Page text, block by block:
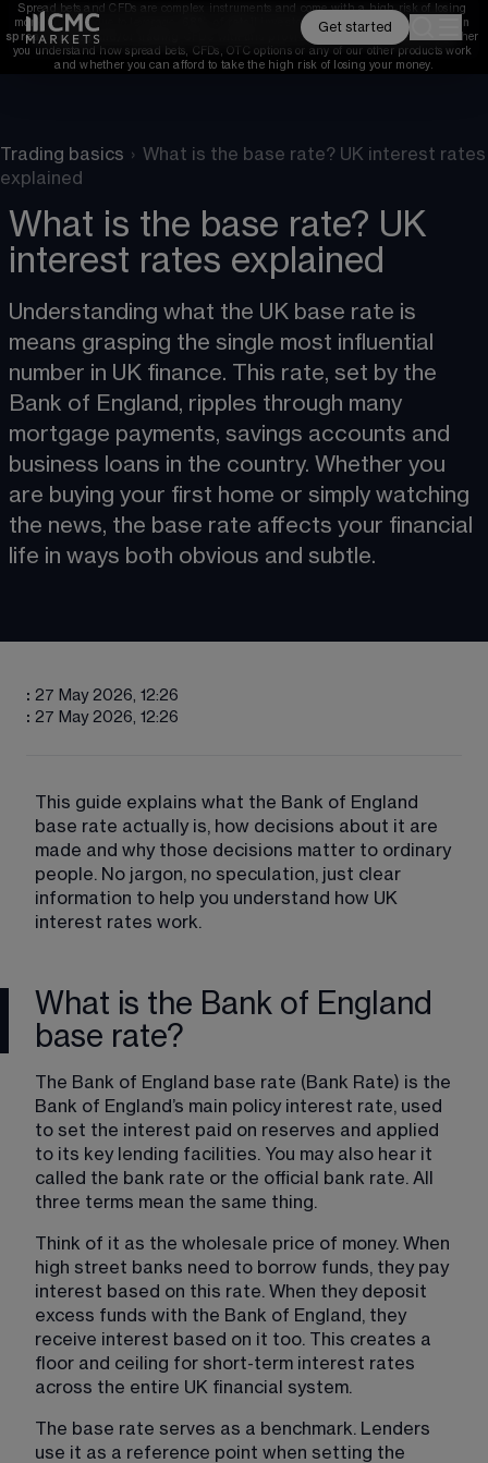
Spread bets and CFDs are complex instruments and come with a high risk of losing
money rapidly due to leverage.
of retail investor accounts lose money when
spread betting and/or trading CFDs with this provider.
You should consider whether
you understand how spread bets, CFDs, OTC options or any of our other products work
and whether you can afford to take the high risk of losing your money.
Get started
Trading basics › What is the base rate? UK interest rates
explained
What is the base rate? UK
interest rates explained
Understanding what the UK base rate is
means grasping the single most influential
number in UK finance. This rate, set by the
Bank of England, ripples through many
mortgage payments, savings accounts and
business loans in the country. Whether you
are buying your first home or simply watching
the news, the base rate affects your financial
life in ways both obvious and subtle.
: 27 May 2026, 12:26
: 27 May 2026, 12:26
This guide explains what the Bank of England
base rate actually is, how decisions about it are
made and why those decisions matter to ordinary
people. No jargon, no speculation, just clear
information to help you understand how UK
interest rates work.
What is the Bank of England
base rate?
The Bank of England base rate (Bank Rate) is the
Bank of England’s main policy interest rate, used
to set the interest paid on reserves and applied
to its key lending facilities. You may also hear it
called the bank rate or the official bank rate. All
three terms mean the same thing.
Think of it as the wholesale price of money. When
high street banks need to borrow funds, they pay
interest based on this rate. When they deposit
excess funds with the Bank of England, they
receive interest based on it too. This creates a
floor and ceiling for short-term interest rates
across the entire UK financial system.
The base rate serves as a benchmark. Lenders
use it as a reference point when setting the